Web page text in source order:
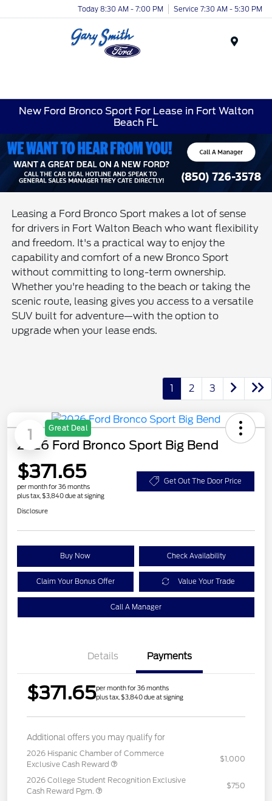
Today 8:30 AM - 7:00 PM Service 7:30 AM - 5:30 PM
New Ford Bronco Sport For Lease in Fort Walton
Beach FL
Leasing a Ford Bronco Sport makes a lot of sense
for drivers in Fort Walton Beach who want flexibility
and freedom. It's a practical way to enjoy the
capability and comfort of a new Bronco Sport
without committing to long-term ownership.
Whether you're heading to the beach or taking the
scenic route, leasing gives you access to a versatile
SUV built for adventure—with the option to
upgrade when your lease ends.
1 2 3
1 Great Deal
2026 Ford Bronco Sport Big Bend
$371.65
per month for 36 months
plus tax, $3,840 due at signing
Get Out The Door Price
Disclosure
Buy Now Check Availability
Claim Your Bonus Offer Value Your Trade
Call A Manager
Details Payments
$371.65per month for 36 months
plus tax, $3,840 due at signing
Additional offers you may qualify for
2026 Hispanic Chamber of Commerce
Exclusive Cash Reward
$1,000
2026 College Student Recognition Exclusive
Cash Reward Pgm.
$750